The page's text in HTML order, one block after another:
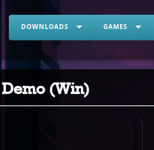
DOWNLOADS GAMES
(Win)